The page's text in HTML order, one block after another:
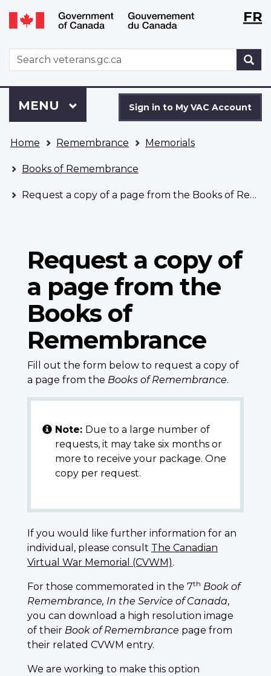
Skip
to
Switch
to
version
WxTFR
WxT
Search
form
to
VAC
Account
Sign in to My VAC Account
Menu
MAIN
MENU
are
here
Home Remembrance Memorials
Books of Remembrance
Request a copy of a page from the Books of Remembrance
Request a copy of
a page from the
Books of
Remembrance
Fill out the form below to request a copy of
a page from the Books of Remembrance.
Note: Due to a large number of
requests, it may take six months or
more to receive your package. One
copy per request.
If you would like further information for an
individual, please consult The Canadian
Virtual War Memorial (CVWM).
For those commemorated in the 7th Book of
Remembrance, In the Service of Canada,
you can download a high resolution image
of their Book of Remembrance page from
their related CVWM entry.
We are working to make this option